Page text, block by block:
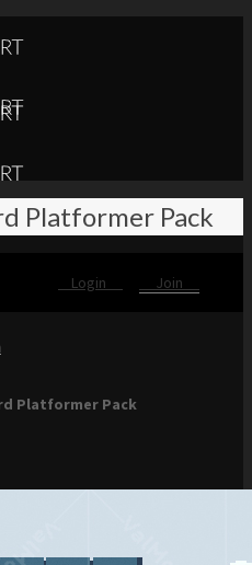
can do!
Platformer Pack
Login Join
Platformer Pack